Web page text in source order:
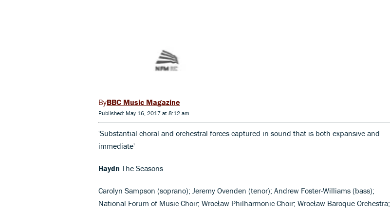
BBC Music Magazine
Published: May 16, 2017 at 8:12 am
'Substantial choral and orchestral forces captured in sound that is both expansive and
immediate'
Haydn The Seasons
Carolyn Sampson (soprano); Jeremy Ovenden (tenor); Andrew Foster-Williams (bass);
National Forum of Music Choir; Wrocław Philharmonic Choir; Wrocław Baroque Orchestra;